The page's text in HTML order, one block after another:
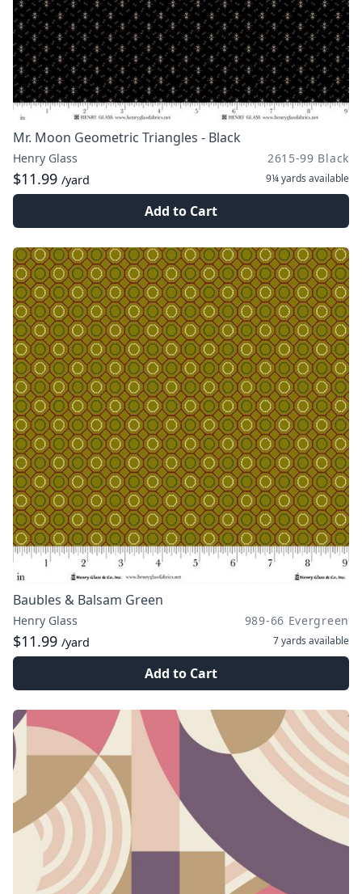
Mr. Moon Geometric Triangles - Black
Henry Glass 2615-99 Black
$11.99 /yard 9¼ yards available
Add to Cart
Baubles & Balsam Green
Henry Glass 989-66 Evergreen
$11.99 /yard 7 yards available
Add to Cart